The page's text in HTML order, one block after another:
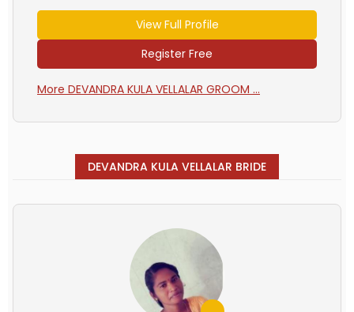
View Full Profile
Register Free
More DEVANDRA KULA VELLALAR GROOM ...
DEVANDRA KULA VELLALAR BRIDE